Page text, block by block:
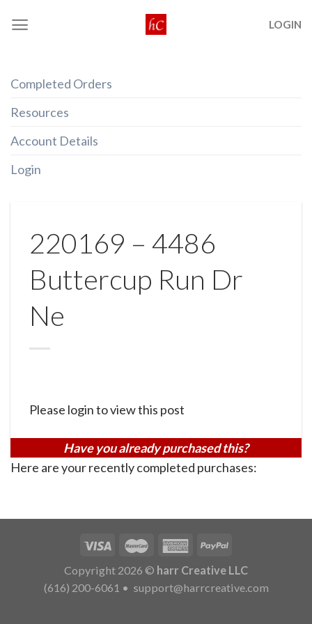
LOGIN
Completed Orders
Resources
Account Details
Login
220169 – 4486
Buttercup Run Dr
Ne
Please login to view this post
Have you already purchased this?
Here are your recently completed purchases:
Copyright 2026 © harr Creative LLC
(616) 200-6061 • support@harrcreative.com